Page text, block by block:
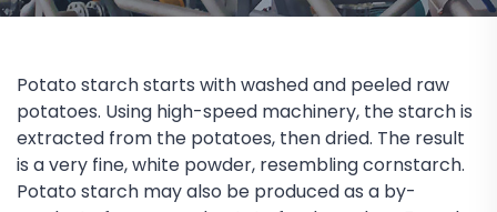
Potato starch starts with washed and peeled raw
potatoes. Using high-speed machinery, the starch is
extracted from the potatoes, then dried. The result
is a very fine, white powder, resembling cornstarch.
Potato starch may also be produced as a by-